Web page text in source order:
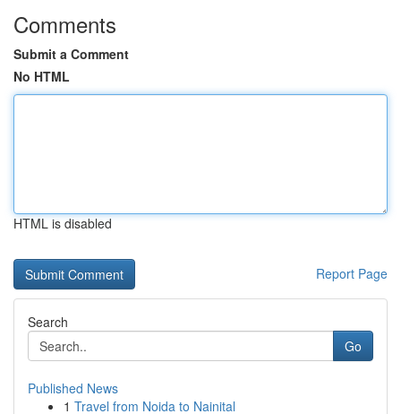
Comments
Submit a Comment
No HTML
HTML is disabled
Report Page
Search
Go
Published News
1 Travel from Noida to Nainital